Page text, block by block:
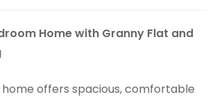
Home with Granny Flat and
home offers spacious, comfortable